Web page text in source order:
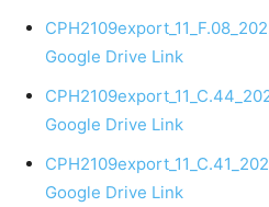
Google Drive Link
Google Drive Link
Google Drive Link